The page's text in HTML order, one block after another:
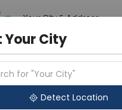
Your City & Address
Available Labs
Your City
for "Your City"
Detect Location